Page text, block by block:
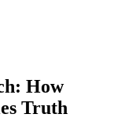
How
Truth